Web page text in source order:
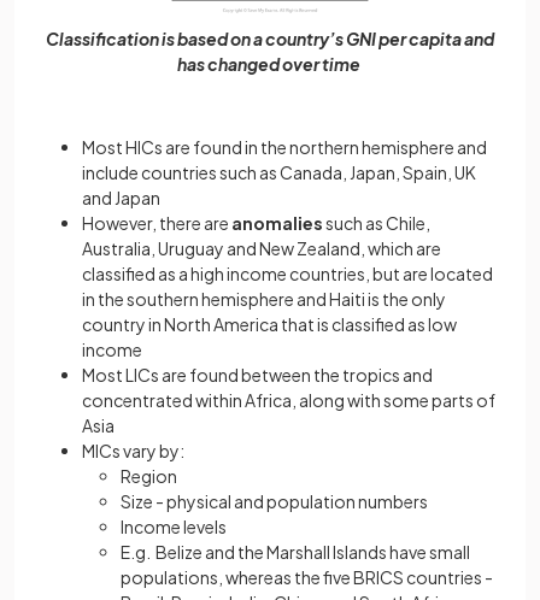
Classification is based on a country’s GNI per capita and
has changed over time
Most HICs are found in the northern hemisphere and
include countries such as Canada, Japan, Spain, UK
and Japan
However, there are anomaliessuch as Chile,
Australia, Uruguay and New Zealand, which are
classified as a high income countries, but are located
in the southern hemisphere and Haiti is the only
country in North America that is classified as low
income
Most LICs are found between the tropics and
concentrated within Africa, along with some parts of
Asia
MICs vary by:
Region
Size - physical and population numbers
Income levels
E.g. Belize and the Marshall Islands have small
populations, whereas the five BRICS countries -